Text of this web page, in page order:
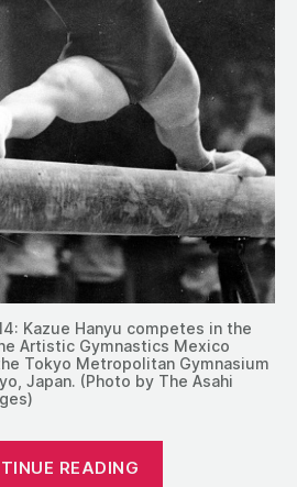
14: Kazue Hanyu competes in the
Artistic Gymnastics Mexico
Tokyo Metropolitan Gymnasium
Japan. (Photo by The Asahi
READING